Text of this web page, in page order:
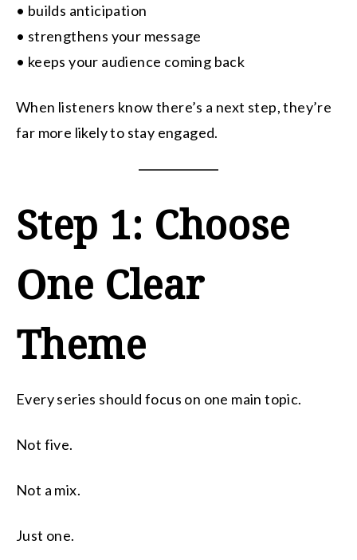
• builds anticipation
• strengthens your message
• keeps your audience coming back
When listeners know there’s a next step, they’re
far more likely to stay engaged.
Step 1: Choose
One Clear
Theme
Every series should focus on one main topic.
Not five.
Not a mix.
Just one.